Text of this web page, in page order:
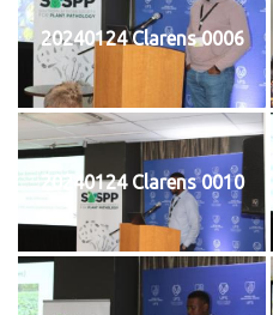
20240124 Clarens 0006
20240124 Clarens 0010